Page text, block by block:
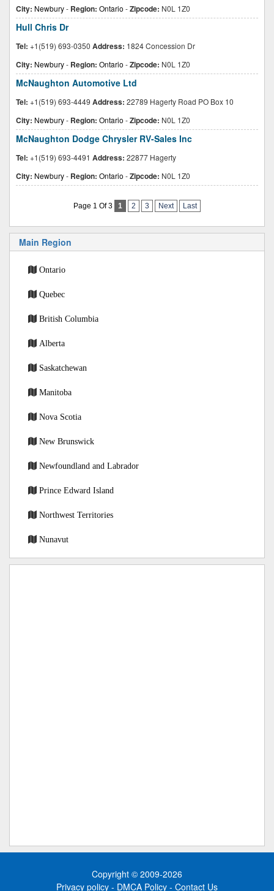
City: Newbury- Region: Ontario -Zipcode: N0L 1Z0
Hull Chris Dr
Tel: +1(519) 693-0350 Address: 1824 Concession Dr
City: Newbury- Region: Ontario -Zipcode: N0L 1Z0
McNaughton Automotive Ltd
Tel: +1(519) 693-4449 Address: 22789 Hagerty Road PO Box 10
City: Newbury- Region: Ontario -Zipcode: N0L 1Z0
McNaughton Dodge Chrysler RV-Sales Inc
Tel: +1(519) 693-4491 Address: 22877 Hagerty
City: Newbury- Region: Ontario -Zipcode: N0L 1Z0
Page 1 Of 3 1 2 3 Next Last
Main Region
Ontario
Quebec
British Columbia
Alberta
Saskatchewan
Manitoba
Nova Scotia
New Brunswick
Newfoundland and Labrador
Prince Edward Island
Northwest Territories
Nunavut
Copyright © 2009-2026
Privacy policy - DMCA Policy - Contact Us